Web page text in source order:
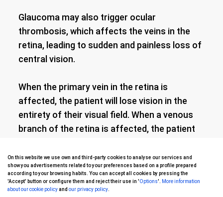
Glaucoma may also trigger ocular
thrombosis, which affects the veins in the
retina, leading to sudden and painless loss of
central vision.
When the primary vein in the retina is
affected, the patient will lose vision in the
entirety of their visual field. When a venous
branch of the retina is affected, the patient
visual field.
Vision loss caused by retinal vein thrombosis
On this website we use own and third-party cookies to analyse our services and
show you advertisements related to your preferences based on a profile prepared
according to your browsing habits. You can accept all cookies by pressing the
'Accept' button or configure them and reject their use in 'Options'.
More information
about our cookie policyand our privacy policy